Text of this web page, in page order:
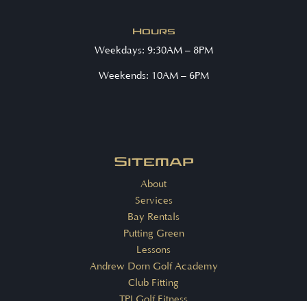
Hours
Weekdays: 9:30AM – 8PM
Weekends: 10AM – 6PM
Sitemap
About
Services
Bay Rentals
Putting Green
Lessons
Andrew Dorn Golf Academy
Club Fitting